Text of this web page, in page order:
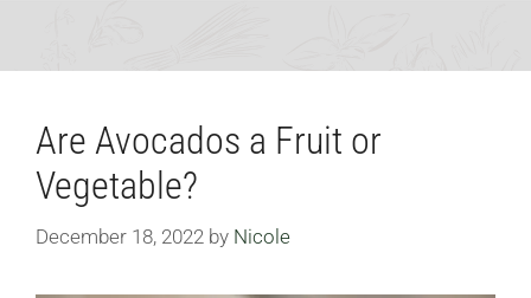
Are Avocados a Fruit or
Vegetable?
December 18, 2022 by Nicole